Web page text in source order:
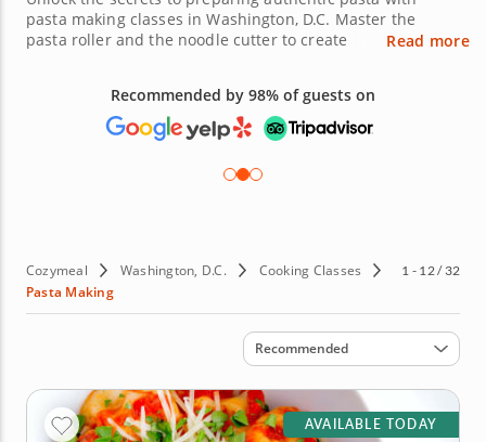
pasta making classes in Washington, D.C. Master the
pasta roller and the noodle cutter to create
welcoming environment that takes the intimidation out of
cooking. Book a pasta making class today!
Read more
Recommended by 98% of guests on
Cozymeal Washington, D.C.
Cooking Classes
Pasta Making
1 - 12 / 32
Sort by
Recommended
AVAILABLE TODAY